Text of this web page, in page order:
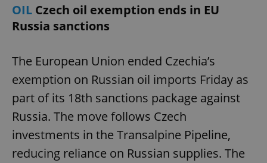
OIL Czech oil exemption ends in EU
Russia sanctions
The European Union ended Czechia’s
exemption on Russian oil imports Friday as
part of its 18th sanctions package against
Russia. The move follows Czech
investments in the Transalpine Pipeline,
reducing reliance on Russian supplies. The